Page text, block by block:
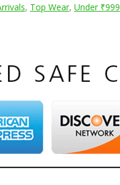
, Top Wear, Under ₹999